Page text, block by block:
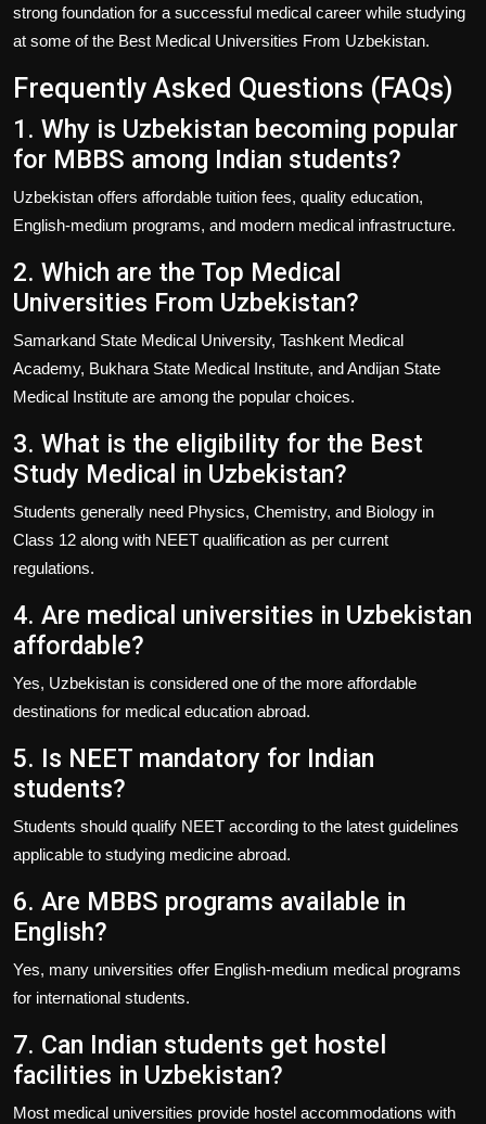
strong foundation for a successful medical career while studying
at some of the Best Medical Universities From Uzbekistan.
Frequently Asked Questions (FAQs)
1. Why is Uzbekistan becoming popular
for MBBS among Indian students?
Uzbekistan offers affordable tuition fees, quality education,
English-medium programs, and modern medical infrastructure.
2. Which are the Top Medical
Universities From Uzbekistan?
Samarkand State Medical University, Tashkent Medical
Academy, Bukhara State Medical Institute, and Andijan State
Medical Institute are among the popular choices.
3. What is the eligibility for the Best
Study Medical in Uzbekistan?
Students generally need Physics, Chemistry, and Biology in
Class 12 along with NEET qualification as per current
regulations.
4. Are medical universities in Uzbekistan
affordable?
Yes, Uzbekistan is considered one of the more affordable
destinations for medical education abroad.
5. Is NEET mandatory for Indian
students?
Students should qualify NEET according to the latest guidelines
applicable to studying medicine abroad.
6. Are MBBS programs available in
English?
Yes, many universities offer English-medium medical programs
for international students.
7. Can Indian students get hostel
facilities in Uzbekistan?
Most medical universities provide hostel accommodations with